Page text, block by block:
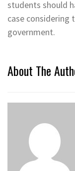
students should
case considering
government.
About The